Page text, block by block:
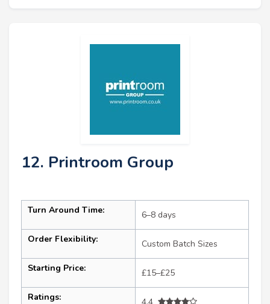
12. Printroom Group
Turn Around Time: 6–8 days
Order Flexibility: Custom Batch Sizes
Starting Price: £15–£25
Ratings:
4.4